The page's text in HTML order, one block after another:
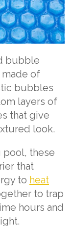
bubble
made of
bubbles
layers of
that give
look.
pool, these
that
to heat
to trap
hours and